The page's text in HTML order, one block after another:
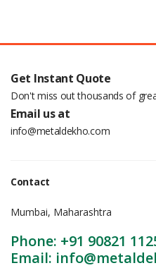
Get Instant Quote
Don't miss out thousands of
Email us at
info@metaldekho.com
Contact
Mumbai, Maharashtra
Phone: +91 90821
Email: